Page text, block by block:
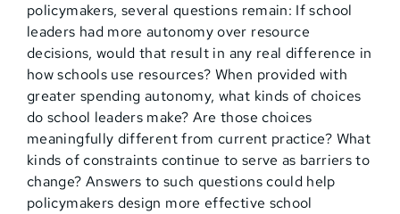
policymakers, several questions remain: If school
leaders had more autonomy over resource
decisions, would that result in any real difference in
how schools use resources? When provided with
greater spending autonomy, what kinds of choices
do school leaders make? Are those choices
meaningfully different from current practice? What
kinds of constraints continue to serve as barriers to
change? Answers to such questions could help
policymakers design more effective school